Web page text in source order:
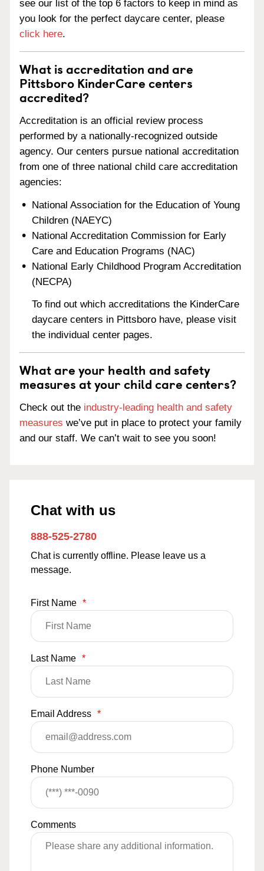
see our list of the top 6 factors to keep in mind as
you look for the perfect daycare center, please
click here.
What is accreditation and are
Pittsboro KinderCare centers
accredited?
Accreditation is an official review process
performed by a nationally-recognized outside
agency. Our centers pursue national accreditation
from one of three national child care accreditation
agencies:
National Association for the Education of Young
Children (NAEYC)
National Accreditation Commission for Early
Care and Education Programs (NAC)
National Early Childhood Program Accreditation
(NECPA)
To find out which accreditations the KinderCare
daycare centers in Pittsboro have, please visit
the individual center pages.
What are your health and safety
measures at your child care centers?
Check out the industry-leading health and safety
measures we’ve put in place to protect your family
and our staff. We can’t wait to see you soon!
Chat with us
888-525-2780
Chat is currently offline. Please leave us a
message.
First Name *
Last Name *
Email Address *
Phone Number
Comments